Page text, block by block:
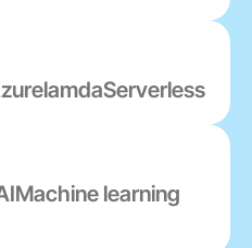
lamdaServerless
Machine learning